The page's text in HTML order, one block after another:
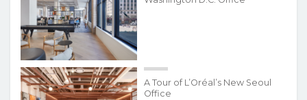
A Tour of L’Oréal’s New Seoul
Office